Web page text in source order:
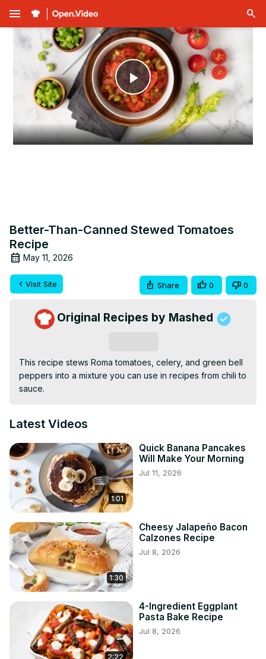
menu
Play
Video
Better-Than-Canned Stewed Tomatoes
Recipe
May 11, 2026
Visit Site Share 0 0
Original Recipes by Mashed
This recipe stews Roma tomatoes, celery, and green bell
peppers into a mixture you can use in recipes from chili to
sauce.
Latest Videos
1:01
Quick Banana Pancakes
Will Make Your Morning
Jul 11, 2026
1:30
Cheesy Jalapeño Bacon
Calzones Recipe
Jul 8, 2026
2:22
4-Ingredient Eggplant
Pasta Bake Recipe
Jul 8, 2026